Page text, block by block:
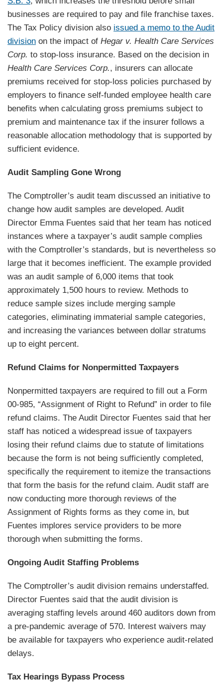
businesses are required to pay and file franchise taxes.
The Tax Policy division also issued a memo to the Audit
division on the impact of Hegar v. Health Care Services
Corp. to stop-loss insurance. Based on the decision in
Health Care Services Corp., insurers can allocate
premiums received for stop-loss policies purchased by
employers to finance self-funded employee health care
benefits when calculating gross premiums subject to
premium and maintenance tax if the insurer follows a
reasonable allocation methodology that is supported by
sufficient evidence.
Audit Sampling Gone Wrong
The Comptroller’s audit team discussed an initiative to
change how audit samples are developed. Audit
Director Emma Fuentes said that her team has noticed
instances where a taxpayer’s audit sample complies
with the Comptroller’s standards, but is nevertheless so
large that it becomes inefficient. The example provided
was an audit sample of 6,000 items that took
approximately 1,500 hours to review. Methods to
reduce sample sizes include merging sample
categories, eliminating immaterial sample categories,
and increasing the variances between dollar stratums
up to eight percent.
Refund Claims for Nonpermitted Taxpayers
Nonpermitted taxpayers are required to fill out a Form
00-985, “Assignment of Right to Refund” in order to file
refund claims. The Audit Director Fuentes said that her
staff has noticed a widespread issue of taxpayers
losing their refund claims due to statute of limitations
because the form is not being sufficiently completed,
specifically the requirement to itemize the transactions
that form the basis for the refund claim. Audit staff are
now conducting more thorough reviews of the
Assignment of Rights forms as they come in, but
Fuentes implores service providers to be more
thorough when submitting the forms.
Ongoing Audit Staffing Problems
The Comptroller’s audit division remains understaffed.
Director Fuentes said that the audit division is
averaging staffing levels around 460 auditors down from
a pre-pandemic average of 570. Interest waivers may
be available for taxpayers who experience audit-related
delays.
Tax Hearings Bypass Process